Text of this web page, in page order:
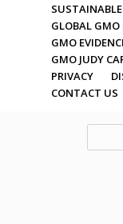
GLOBAL GMO
GMO
GMO JUDY
PRIVACY
CONTACT US